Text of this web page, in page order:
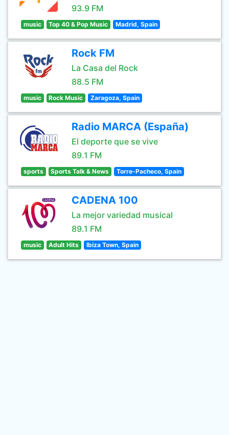
93.9 FM
music Top 40 & Pop Music Madrid, Spain
Rock FM
La Casa del Rock
88.5 FM
music Rock Music Zaragoza, Spain
Radio MARCA (España)
El deporte que se vive
89.1 FM
sports Sports Talk & News Torre-Pacheco, Spain
CADENA 100
La mejor variedad musical
89.1 FM
music Adult Hits Ibiza Town, Spain